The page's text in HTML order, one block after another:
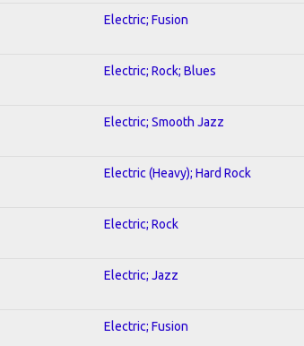
Electric; Fusion
Electric; Rock; Blues
Electric; Smooth Jazz
Electric (Heavy); Hard Rock
Electric; Rock
Electric; Jazz
Electric; Fusion